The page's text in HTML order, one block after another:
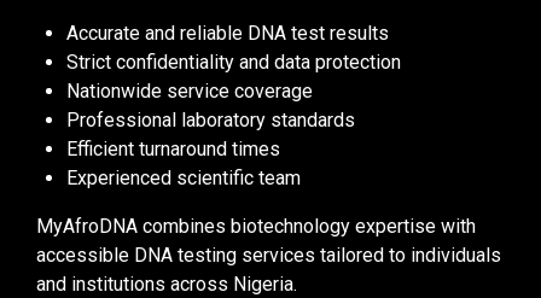
Accurate and reliable DNA test results
Strict confidentiality and data protection
Nationwide service coverage
Professional laboratory standards
Efficient turnaround times
Experienced scientific team
MyAfroDNA combines biotechnology expertise with
accessible DNA testing services tailored to individuals
and institutions across Nigeria.